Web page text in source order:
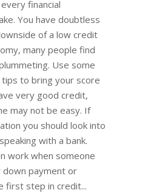
financial
You have doubtless
of a low credit
many people find
Use some
to bring your score
very good credit,
may not be easy. If
you should look into
with a bank.
work when someone
down payment or
first step in credit...